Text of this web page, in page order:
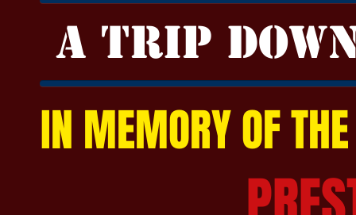
A TRIP
IN MEMORY OF